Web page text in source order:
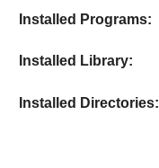
Installed Programs:
Installed Library:
Installed Directories: